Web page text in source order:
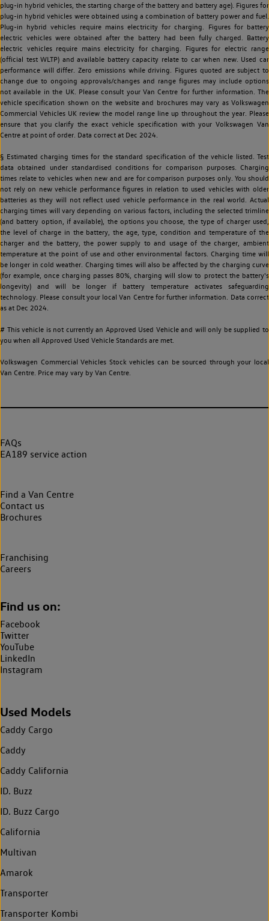
plug-in hybrid vehicles, the starting charge of the battery and battery age). Figures for
plug-in hybrid vehicles were obtained using a combination of battery power and fuel.
Plug-in hybrid vehicles require mains electricity for charging. Figures for battery
electric vehicles were obtained after the battery had been fully charged. Battery
electric vehicles require mains electricity for charging. Figures for electric range
(official test WLTP) and available battery capacity relate to car when new. Used car
performance will differ. Zero emissions while driving. Figures quoted are subject to
change due to ongoing approvals/changes and range figures may include options
not available in the UK. Please consult your Van Centre for further information. The
vehicle specification shown on the website and brochures may vary as Volkswagen
Commercial Vehicles UK review the model range line up throughout the year. Please
ensure that you clarify the exact vehicle specification with your Volkswagen Van
Centre at point of order. Data correct at Dec 2024.
§ Estimated charging times for the standard specification of the vehicle listed. Test
data obtained under standardised conditions for comparison purposes. Charging
times relate to vehicles when new and are for comparison purposes only. You should
not rely on new vehicle performance figures in relation to used vehicles with older
batteries as they will not reflect used vehicle performance in the real world. Actual
charging times will vary depending on various factors, including the selected trimline
(and battery option, if available), the options you choose, the type of charger used,
the level of charge in the battery, the age, type, condition and temperature of the
charger and the battery, the power supply to and usage of the charger, ambient
temperature at the point of use and other environmental factors. Charging time will
be longer in cold weather. Charging times will also be affected by the charging curve
(for example, once charging passes 80%, charging will slow to protect the battery's
longevity) and will be longer if battery temperature activates safeguarding
technology. Please consult your local Van Centre for further information. Data correct
as at Dec 2024.
# This vehicle is not currently an Approved Used Vehicle and will only be supplied to
you when all Approved Used Vehicle Standards are met.
Volkswagen Commercial Vehicles Stock vehicles can be sourced through your local
Van Centre. Price may vary by Van Centre.
FAQs
EA189 service action
Find a Van Centre
Contact us
Brochures
Franchising
Careers
Find us on:
Facebook
Twitter
YouTube
LinkedIn
Instagram
Used Models
Caddy Cargo
Caddy
Caddy California
ID. Buzz
ID. Buzz Cargo
California
Multivan
Amarok
Transporter
Transporter Kombi